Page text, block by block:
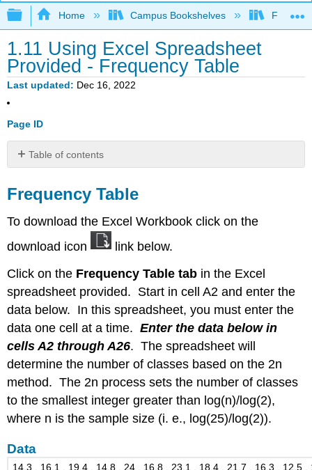
Expand/collapse global hierarchy
Home Campus Bookshelves Fresno
1.11 Using Excel Spreadsheet
Provided - Frequency Table
Last updated Dec 16, 2022
Page ID
Table of contents
Frequency Table
To download the Excel Workbook click on the
download icon
link below.
Click on the Frequency Table tab in the Excel
spreadsheet provided. Start in cell A2 and enter the
data below. In this spreadsheet, you must enter the
data one cell at a time.Enter the data below in
cells A2 through A26. The spreadsheet will
determine the number of classes based on the 2n
method. The 2n process sets the number of classes
to the smallest integer greater than log(n)/log(2),
where n is the sample size (i. e., log(25)/log(2)).
Data
14.3 , 16.1 , 19.4 , 14.8 , 24 , 16.8 , 23.1 , 18.4 , 21.7 , 16.3 , 12.5